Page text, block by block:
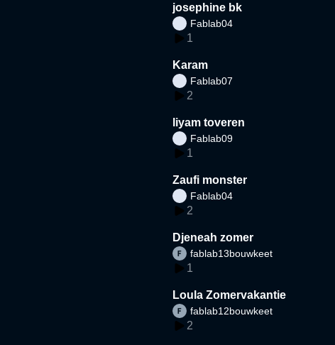
josephine bk
Fablab04
1
Karam
Fablab07
2
liyam toveren
Fablab09
1
Zaufi monster
Fablab04
2
Djeneah zomer
fablab13bouwkeet
1
Loula Zomervakantie
fablab12bouwkeet
2